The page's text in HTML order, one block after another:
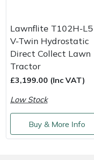
Lawnflite T102H-L5
V-Twin Hydrostatic
Direct Collect Lawn
Tractor
£3,199.00 (Inc VAT)
Low Stock
Buy & More Info
Snapper
Stein